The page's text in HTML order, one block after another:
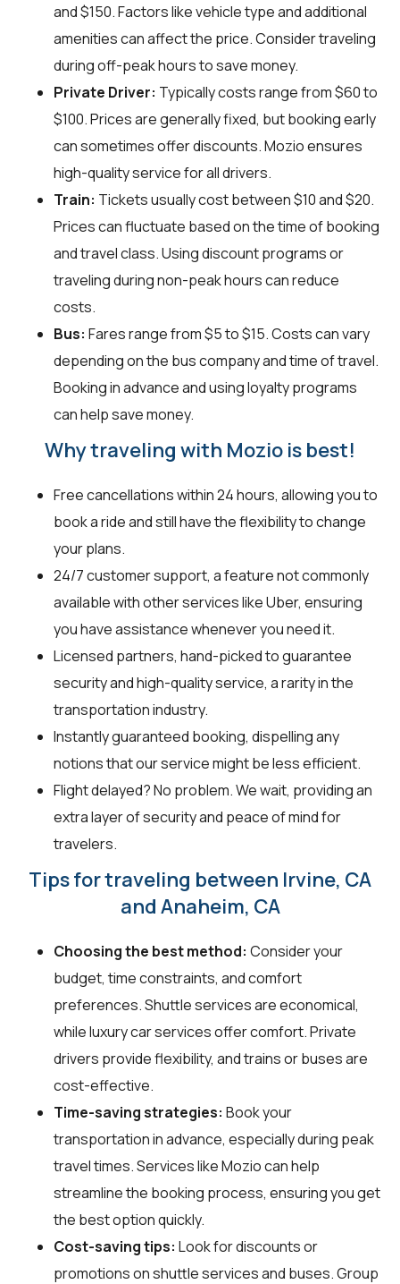
and $150. Factors like vehicle type and additional
amenities can affect the price. Consider traveling
during off-peak hours to save money.
Private Driver: Typically costs range from $60 to
$100. Prices are generally fixed, but booking early
can sometimes offer discounts. Mozio ensures
high-quality service for all drivers.
Train: Tickets usually cost between $10 and $20.
Prices can fluctuate based on the time of booking
and travel class. Using discount programs or
traveling during non-peak hours can reduce
costs.
Bus: Fares range from $5 to $15. Costs can vary
depending on the bus company and time of travel.
Booking in advance and using loyalty programs
can help save money.
Why traveling with Mozio is best!
Free cancellations within 24 hours, allowing you to
book a ride and still have the flexibility to change
your plans.
24/7 customer support, a feature not commonly
available with other services like Uber, ensuring
you have assistance whenever you need it.
Licensed partners, hand-picked to guarantee
security and high-quality service, a rarity in the
transportation industry.
Instantly guaranteed booking, dispelling any
notions that our service might be less efficient.
Flight delayed? No problem. We wait, providing an
extra layer of security and peace of mind for
travelers.
Tips for traveling between Irvine, CA
and Anaheim, CA
Choosing the best method: Consider your
budget, time constraints, and comfort
preferences. Shuttle services are economical,
while luxury car services offer comfort. Private
drivers provide flexibility, and trains or buses are
cost-effective.
Time-saving strategies: Book your
transportation in advance, especially during peak
travel times. Services like Mozio can help
streamline the booking process, ensuring you get
the best option quickly.
Cost-saving tips: Look for discounts or
promotions on shuttle services and buses. Group